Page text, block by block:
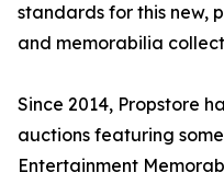
standards for this new,
and memorabilia
Since 2014, Propstore
auctions featuring
Entertainment